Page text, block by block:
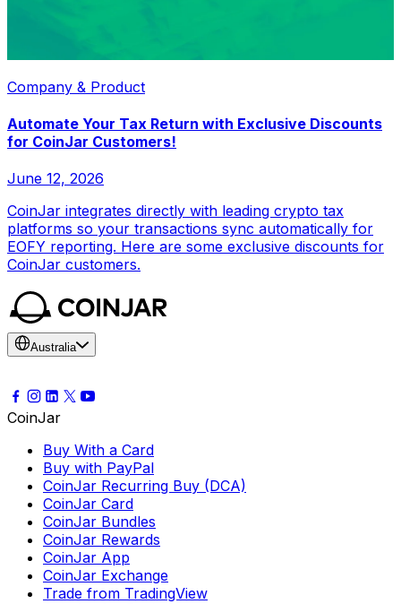
Company & Product
Automate Your Tax Return with Exclusive Discounts
for CoinJar Customers!
June 12, 2026
CoinJar integrates directly with leading crypto tax
platforms so your transactions sync automatically for
EOFY reporting. Here are some exclusive discounts for
CoinJar customers.
Australia
CoinJar
Buy With a Card
Buy with PayPal
CoinJar Recurring Buy (DCA)
CoinJar Card
CoinJar Bundles
CoinJar Rewards
CoinJar App
CoinJar Exchange
Trade from TradingView